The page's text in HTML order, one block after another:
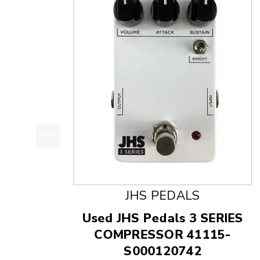
This is a product carousel with
JHS PEDALS
Used JHS Pedals 3 SERIES
COMPRESSOR 41115-
S000120742